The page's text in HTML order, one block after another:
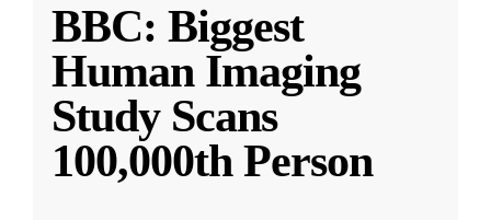
BBC: Biggest
Human Imaging
Study Scans
100,000th Person